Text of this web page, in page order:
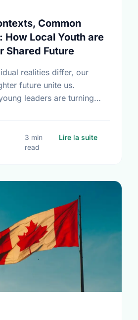
Common
How Local Youth are
Shared Future
realities differ, our
future unite us.
leaders are turning
3 min
read
Lire la suitesur